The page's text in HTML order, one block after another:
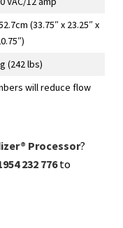
(33.75″ x 23.25″ x
(242 lbs)
will reduce flow
Processor?
232 776to